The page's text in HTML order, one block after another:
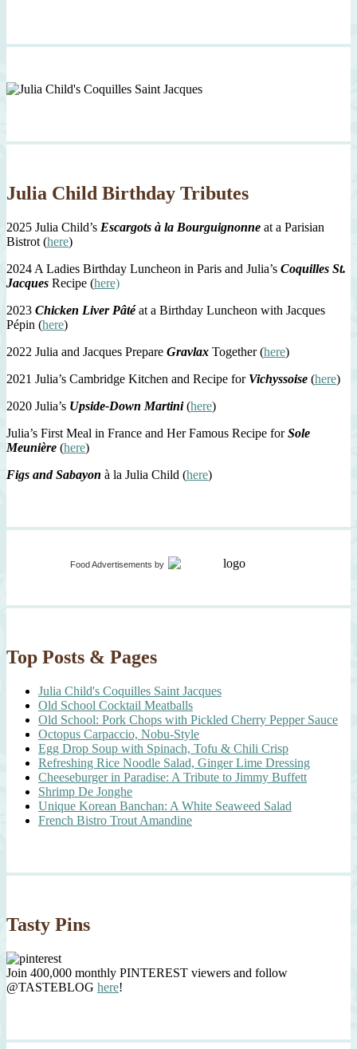
Julia Child Birthday Tributes
2025 Julia Child’s Escargots à la Bourguignonne at a Parisian
Bistrot (here)
2024 A Ladies Birthday Luncheon in Paris and Julia’s Coquilles St.
Jacques Recipe (here)
2023 Chicken Liver Pâtéat a Birthday Luncheon with Jacques
Pépin (here)
2022 Julia and Jacques Prepare Gravlax Together (here)
2021 Julia’s Cambridge Kitchen and Recipe for Vichyssoise (here)
2020 Julia’s Upside-Down Martini(here)
Julia’s First Meal in France and Her Famous Recipe forSole
Meunière (here)
Figs and Sabayon à la Julia Child (here)
Food Advertisements by
Top Posts & Pages
Julia Child's Coquilles Saint Jacques
Old School Cocktail Meatballs
Old School: Pork Chops with Pickled Cherry Pepper Sauce
Octopus Carpaccio, Nobu-Style
Egg Drop Soup with Spinach, Tofu & Chili Crisp
Refreshing Rice Noodle Salad, Ginger Lime Dressing
Cheeseburger in Paradise: A Tribute to Jimmy Buffett
Shrimp De Jonghe
Unique Korean Banchan: A White Seaweed Salad
French Bistro Trout Amandine
Tasty Pins
Join 400,000 monthly PINTEREST viewers and follow
@TASTEBLOG here!